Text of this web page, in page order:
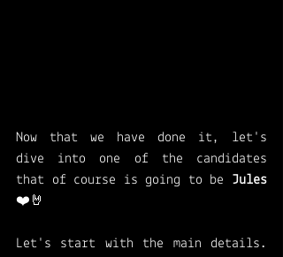
Now that we have done it, let's
dive into one of the candidates
that of course is going to be
❤️🤘
Let's start with the main details.